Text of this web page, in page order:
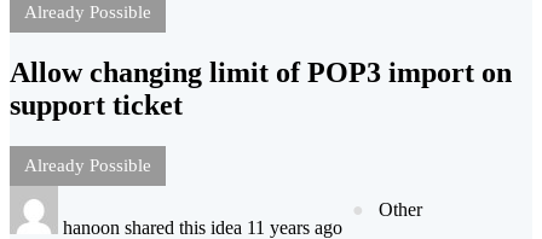
Already Possible
Allow changing limit of POP3 import on
support ticket
Already Possible
hanoon shared this idea 11 years ago
Other